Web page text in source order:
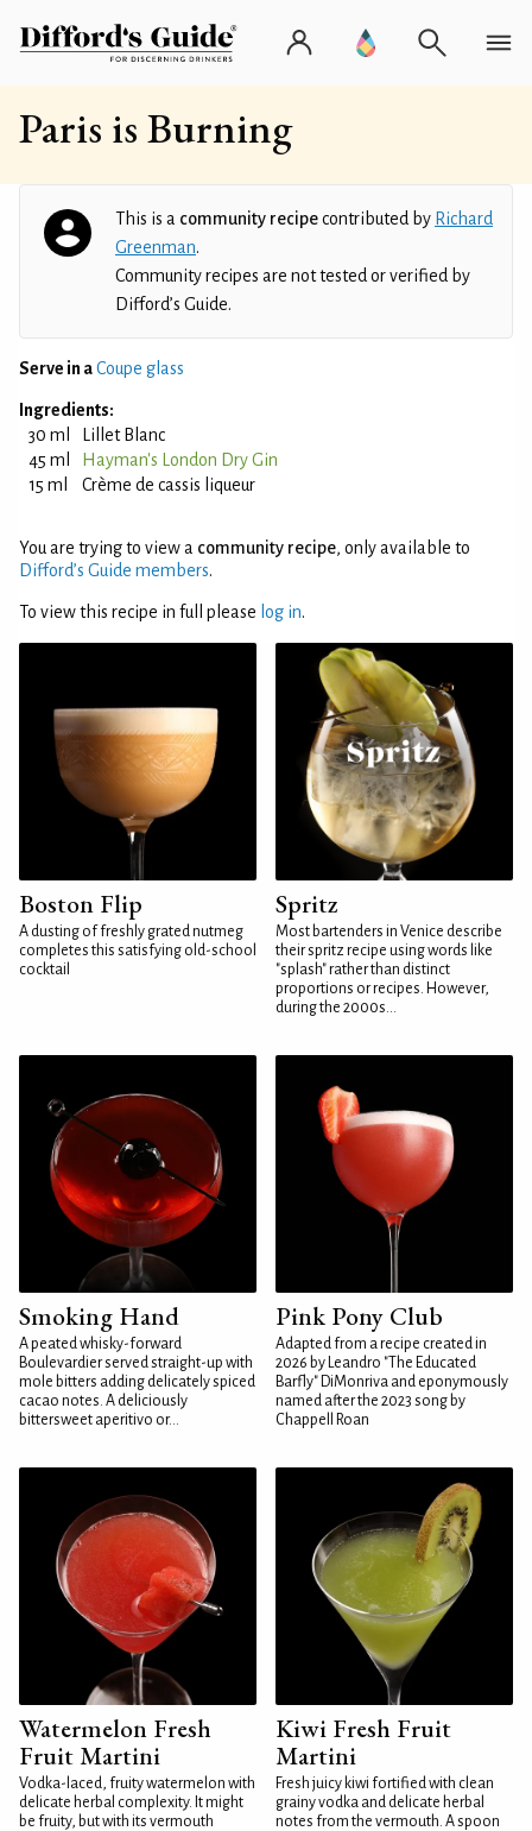
Paris is Burning
This is a community recipecontributed by Richard
Greenman.
Community recipes are not tested or verified by
Difford’s Guide.
Serve in aCoupe glass
Ingredients:
30 ml
Lillet Blanc
45 ml
Hayman's London Dry Gin
15 ml
Crème de cassis liqueur
You are trying to view a community recipe, only available to
Difford’s Guide members.
To view this recipe in full please log in.
Boston Flip
A dusting of freshly grated nutmeg
completes this satisfying old-school
cocktail
Spritz
Most bartenders in Venice describe
their spritz recipe using words like
"splash" rather than distinct
proportions or recipes. However,
during the 2000s...
Smoking Hand
A peated whisky-forward
Boulevardier served straight-up with
mole bitters adding delicately spiced
cacao notes. A deliciously
bittersweet aperitivo or...
Pink Pony Club
Adapted from a recipe created in
2026 by Leandro "The Educated
Barfly" DiMonriva and eponymously
named after the 2023 song by
Chappell Roan
Watermelon Fresh
Fruit Martini
Vodka-laced, fruity watermelon with
delicate herbal complexity. It might
be fruity, but with its vermouth
Kiwi Fresh Fruit
Martini
Fresh juicy kiwi fortified with clean
grainy vodka and delicate herbal
notes from the vermouth. A spoon